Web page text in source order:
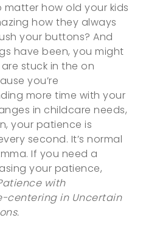
matter how old your kids
how they always
your buttons? And
have been, you might
stuck in the on
you’re
more time with your
in childcare needs,
your patience is
second. It’s normal
If you need a
your patience,
with
centering in Uncertain